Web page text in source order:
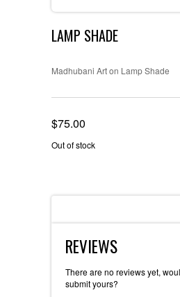
LAMP SHADE
Madhubani Art on Lamp Shade
$75.00
Out of stock
REVIEWS
There are no reviews yet,
submit yours?